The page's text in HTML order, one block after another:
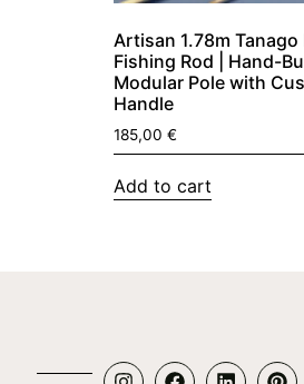
Artisan 1.78m Tanago
Fishing Rod | Hand-
Modular Pole with
Handle
185,00 €
Add to cart